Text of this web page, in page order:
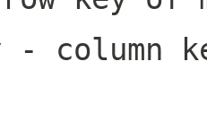
- column